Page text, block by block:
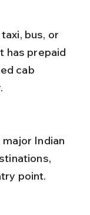
has prepaid
cab
point.